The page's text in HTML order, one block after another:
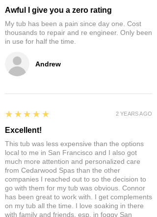
Andrew
Awful I give you a zero rating
My tub has been a pain since day one. Cost
thousands to repair and re engineer. Only been
in use for half the time.
5
★★★★★
Excellent!
This tub was less expensive than the options
local to me in San Francisco and I also got
much more attention and personalized care
from Cedarwood Spas than the other
companies I reached out to so the decision to
go with them for my tub was obvious. Connor
has been great to work with. I get complements
on my tub all the time. I love soaking in there
with family and friends, esp. in foggy San
2 YEARS AGO